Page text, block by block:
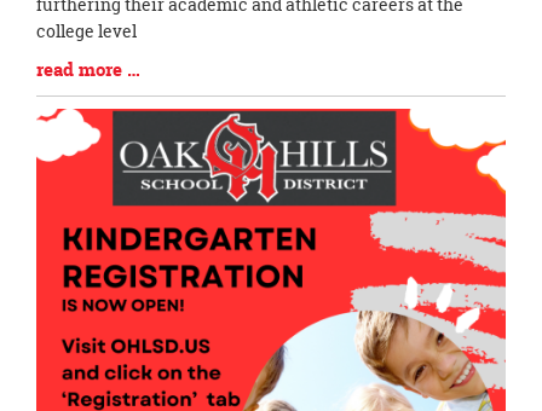
college level
Blog
Entry
Synopsis
End
read more …